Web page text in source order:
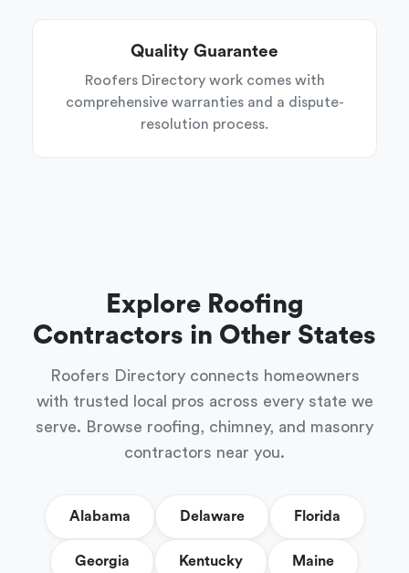
Quality Guarantee
Roofers Directory work comes with
comprehensive warranties and a dispute-
resolution process.
Explore Roofing
Contractors in Other States
Roofers Directory connects homeowners
with trusted local pros across every state we
serve. Browse roofing, chimney, and masonry
contractors near you.
Alabama Delaware Florida
Georgia Kentucky Maine